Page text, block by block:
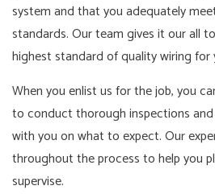
system and that you adequately
standards. Our team gives it our all
highest standard of quality wiring for
When you enlist us for the job, you
to conduct thorough inspections
with you on what to expect. Our
throughout the process to help you
supervise.